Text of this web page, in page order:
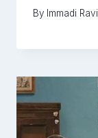
By Immadi Ravi